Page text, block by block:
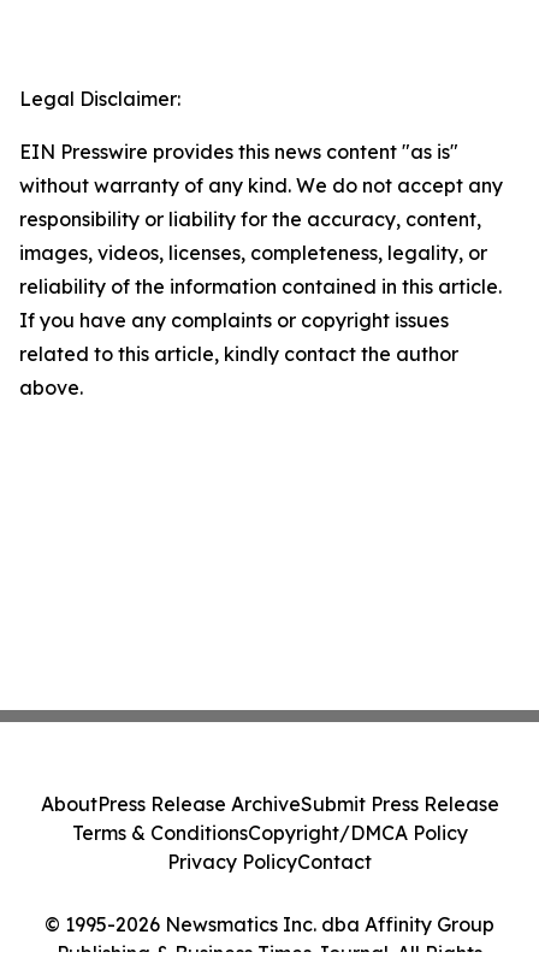
Legal Disclaimer:
EIN Presswire provides this news content "as is"
without warranty of any kind. We do not accept any
responsibility or liability for the accuracy, content,
images, videos, licenses, completeness, legality, or
reliability of the information contained in this article.
If you have any complaints or copyright issues
related to this article, kindly contact the author
above.
© 1995-2026 Newsmatics Inc. dba Affinity Group
Publishing & Business Times Journal. All Rights
AboutPress Release ArchiveSubmit Press Release
Terms & ConditionsCopyright/DMCA Policy
Privacy PolicyContact